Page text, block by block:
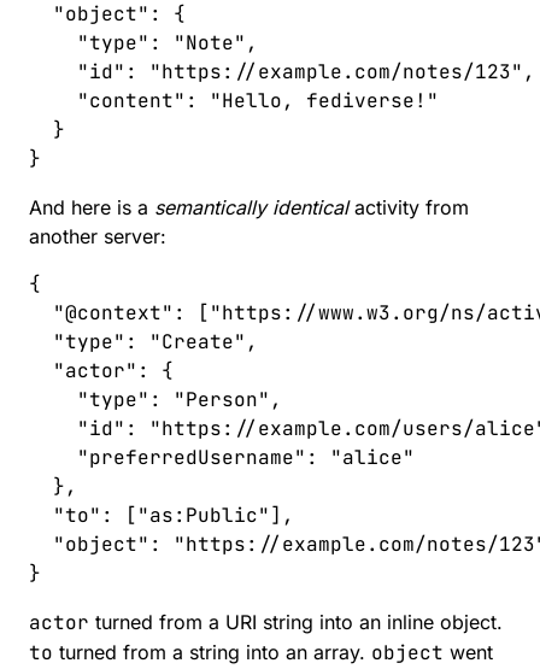
  "
object" :
{
    "
type" : "Note" ,
    "
id" : "https://example.com/notes/123" ,
    "
content" : "Hello, fediverse! "
  }
}
And here is a semantically identicalactivity from
another server:
{
  "
@context" : ["https://www.w3.org/ns/
  "
type" : "Create" ,
  "
actor" :
{
    "
type" : "Person" ,
    "
id" : "https://example.com/users/alice
    "
preferredUsername" : "alice"
  },
  "
to" : ["as:Public"],
  "
object" : "https://example.com/notes/123
}
actor turned from a URI string into an inline object.
to turned from a string into an array. object went